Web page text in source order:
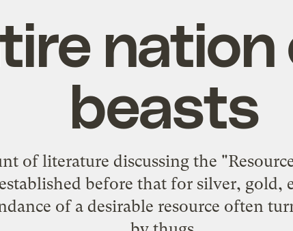
nation
beasts
of literature discussing the
before that for silver, gold,
of a desirable resource often